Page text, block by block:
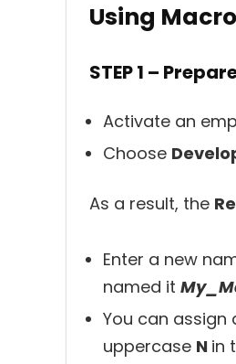
Using
STEP 1 –
Activate an
Choose
As a result, the
Enter a new
named it
You can assign
uppercase N in